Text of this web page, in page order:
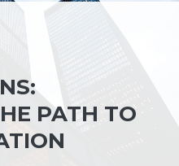
PATH TO